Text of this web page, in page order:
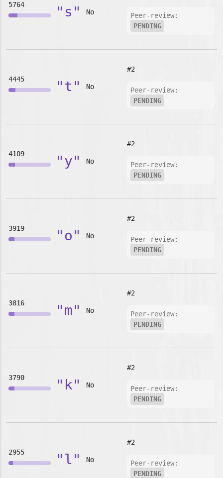
5764 "s" No
Peer-review:
PENDING
4445 "t" No
#2
Peer-review:
PENDING
4109 "y" No
#2
Peer-review:
PENDING
3919 "o" No
#2
Peer-review:
PENDING
3816 "m" No
#2
Peer-review:
PENDING
3790 "k" No
#2
Peer-review:
PENDING
2955 "l" No
#2
Peer-review:
PENDING